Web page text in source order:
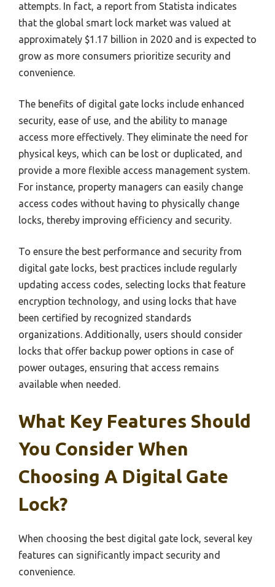
attempts. In fact, a report from Statista indicates
that the global smart lock market was valued at
approximately $1.17 billion in 2020 and is expected to
grow as more consumers prioritize security and
convenience.
The benefits of digital gate locks include enhanced
security, ease of use, and the ability to manage
access more effectively. They eliminate the need for
physical keys, which can be lost or duplicated, and
provide a more flexible access management system.
For instance, property managers can easily change
access codes without having to physically change
locks, thereby improving efficiency and security.
To ensure the best performance and security from
digital gate locks, best practices include regularly
updating access codes, selecting locks that feature
encryption technology, and using locks that have
been certified by recognized standards
organizations. Additionally, users should consider
locks that offer backup power options in case of
power outages, ensuring that access remains
available when needed.
What Key Features Should
You Consider When
Choosing A Digital Gate
Lock?
When choosing the best digital gate lock, several key
features can significantly impact security and
convenience.